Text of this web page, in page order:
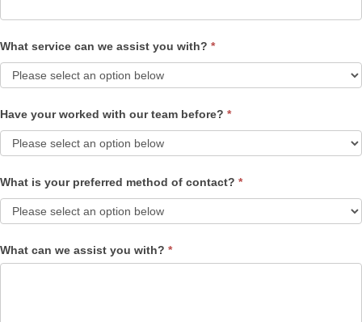
What service can we assist you with? *
Have your worked with our team before? *
What is your preferred method of contact? *
What can we assist you with? *